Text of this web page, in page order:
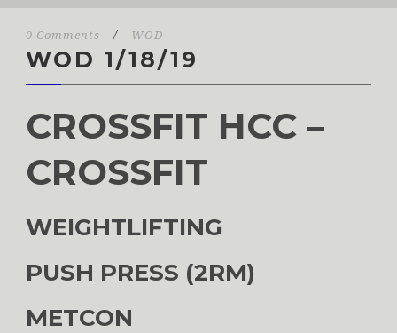
0 Comments / WOD
WOD 1/18/19
CROSSFIT HCC –
CROSSFIT
WEIGHTLIFTING
PUSH PRESS (2RM)
METCON